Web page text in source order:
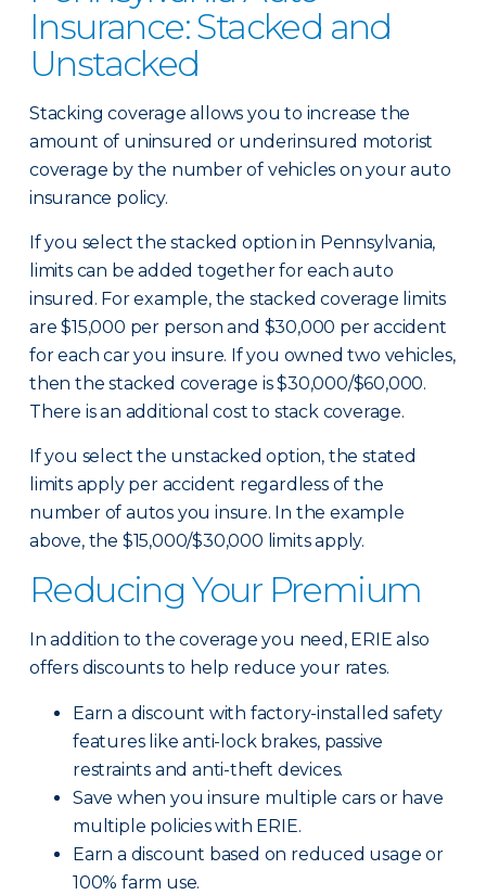
Insurance: Stacked and
Unstacked
Stacking coverage allows you to increase the
amount of uninsured or underinsured motorist
coverage by the number of vehicles on your auto
insurance policy.
If you select the stacked option in Pennsylvania,
limits can be added together for each auto
insured. For example, the stacked coverage limits
are $15,000 per person and $30,000 per accident
for each car you insure. If you owned two vehicles,
then the stacked coverage is $30,000/$60,000.
There is an additional cost to stack coverage.
If you select the unstacked option, the stated
limits apply per accident regardless of the
number of autos you insure. In the example
above, the $15,000/$30,000 limits apply.
Reducing Your Premium
In addition to the coverage you need, ERIE also
offers discounts to help reduce your rates.
Earn a discount with factory-installed safety
features like anti-lock brakes, passive
restraints and anti-theft devices.
Save when you insure multiple cars or have
multiple policies with ERIE.
Earn a discount based on reduced usage or
100% farm use.